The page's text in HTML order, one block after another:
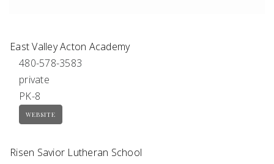
East Valley Acton Academy
480-578-3583
private
PK-8
WEBSITE
Risen Savior Lutheran School